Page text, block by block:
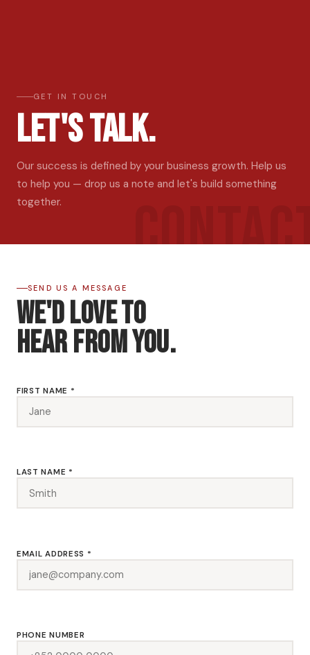
GET IN TOUCH
Let's Talk.
Our success is defined by your business growth. Help us
to help you — drop us a note and let's build something
together.
SEND US A MESSAGE
We'd Love to
Hear From You.
FIRST NAME *
LAST NAME *
EMAIL ADDRESS *
PHONE NUMBER